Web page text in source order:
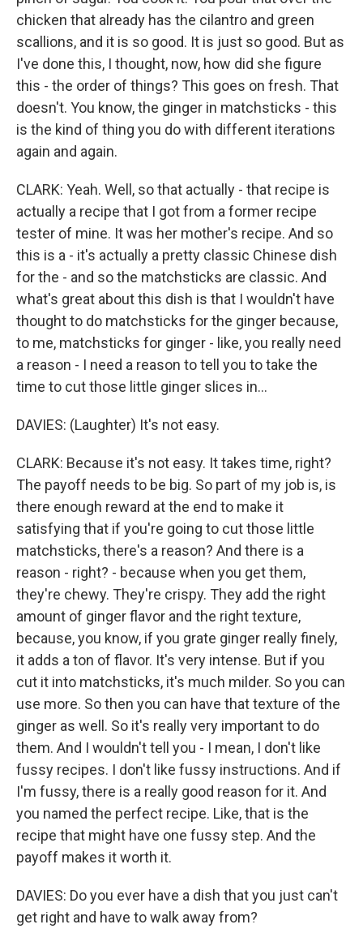
chicken that already has the cilantro and green
scallions, and it is so good. It is just so good. But as
I've done this, I thought, now, how did she figure
this - the order of things? This goes on fresh. That
doesn't. You know, the ginger in matchsticks - this
is the kind of thing you do with different iterations
again and again.
CLARK: Yeah. Well, so that actually - that recipe is
actually a recipe that I got from a former recipe
tester of mine. It was her mother's recipe. And so
this is a - it's actually a pretty classic Chinese dish
for the - and so the matchsticks are classic. And
what's great about this dish is that I wouldn't have
thought to do matchsticks for the ginger because,
to me, matchsticks for ginger - like, you really need
a reason - I need a reason to tell you to take the
time to cut those little ginger slices in...
DAVIES: (Laughter) It's not easy.
CLARK: Because it's not easy. It takes time, right?
The payoff needs to be big. So part of my job is, is
there enough reward at the end to make it
satisfying that if you're going to cut those little
matchsticks, there's a reason? And there is a
reason - right? - because when you get them,
they're chewy. They're crispy. They add the right
amount of ginger flavor and the right texture,
because, you know, if you grate ginger really finely,
it adds a ton of flavor. It's very intense. But if you
cut it into matchsticks, it's much milder. So you can
use more. So then you can have that texture of the
ginger as well. So it's really very important to do
them. And I wouldn't tell you - I mean, I don't like
fussy recipes. I don't like fussy instructions. And if
I'm fussy, there is a really good reason for it. And
you named the perfect recipe. Like, that is the
recipe that might have one fussy step. And the
payoff makes it worth it.
DAVIES: Do you ever have a dish that you just can't
get right and have to walk away from?